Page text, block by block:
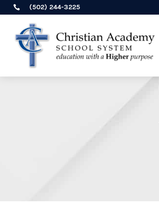
 (502) 244-3225